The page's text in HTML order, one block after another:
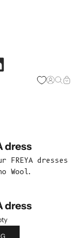
Open
Open
dress
dresses
Wool.
dress